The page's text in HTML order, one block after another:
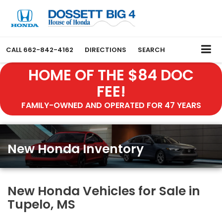
CALL 662-842-4162 DIRECTIONS SEARCH
HOME OF THE $84 DOC
FEE!
FAMILY-OWNED AND OPERATED FOR 47 YEARS
New Honda Inventory
New Honda Vehicles for Sale in
Tupelo, MS